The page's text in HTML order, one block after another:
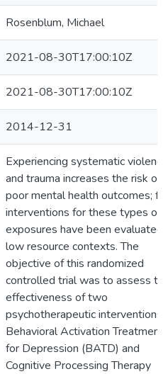
Rosenblum, Michael
2021-08-30T17:00:10Z
2021-08-30T17:00:10Z
2014-12-31
Experiencing systematic violence
and trauma increases the risk of
poor mental health outcomes;
interventions for these types of
exposures have been evaluated
low resource contexts. The
objective of this randomized
controlled trial was to assess
effectiveness of two
psychotherapeutic interventions,
Behavioral Activation Treatment
for Depression (BATD) and
Cognitive Processing Therapy